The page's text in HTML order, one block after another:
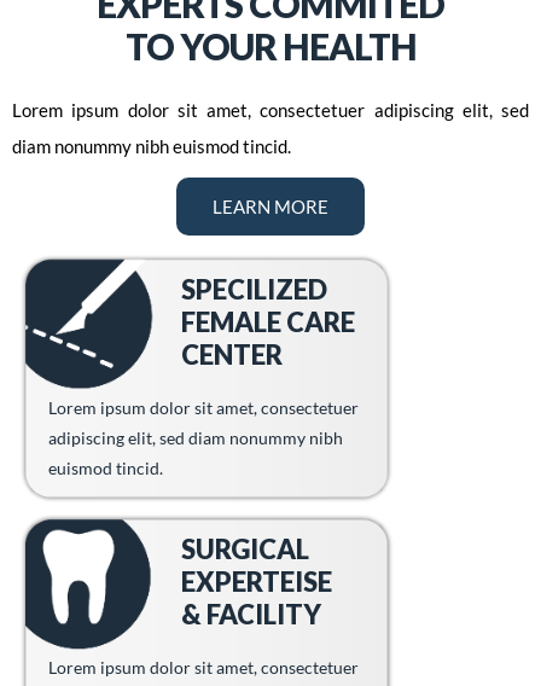
TO YOUR HEALTH
Lorem ipsum dolor sit amet, consectetuer adipiscing elit, sed
diam nonummy nibh euismod tincid.
LEARN MORE
SPECILIZED
FEMALE CARE
CENTER
Lorem ipsum dolor sit amet, consectetuer
adipiscing elit, sed diam nonummy nibh
euismod tincid.
SURGICAL
EXPERTEISE
& FACILITY
Lorem ipsum dolor sit amet, consectetuer